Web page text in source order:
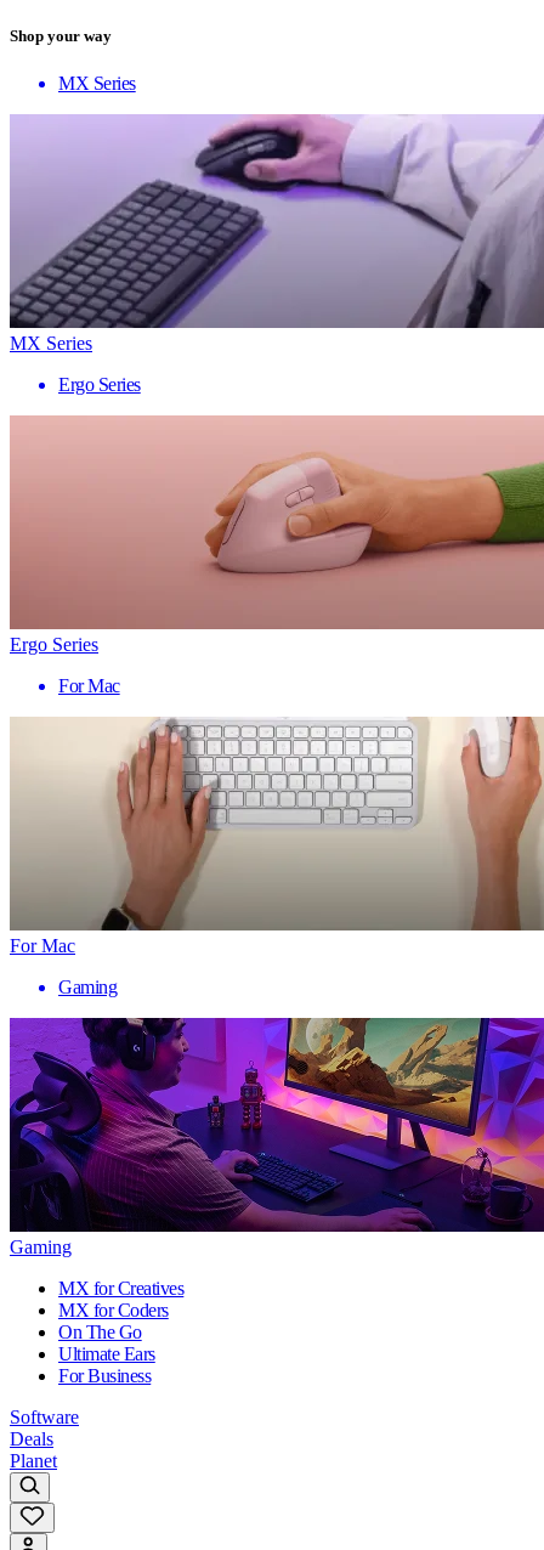
Shop your way
MX Series
MX Series
Ergo Series
Ergo Series
For Mac
For Mac
Gaming
Gaming
MX for Creatives
MX for Coders
On The Go
Ultimate Ears
For Business
Software
Deals
Planet